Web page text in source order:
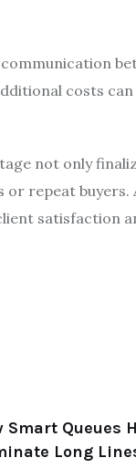
costs
not only
or repeat buyers.
satisfaction